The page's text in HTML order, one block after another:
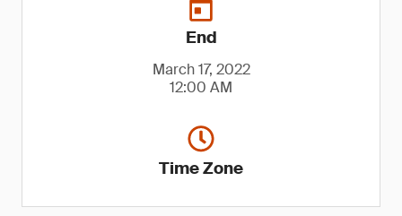
End
March 17, 2022
12:00 AM
Time Zone